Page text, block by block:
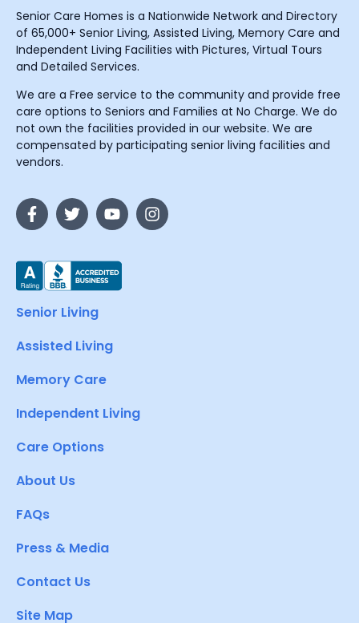
Senior Care Homes is a Nationwide Network and Directory
of 65,000+ Senior Living, Assisted Living, Memory Care and
Independent Living Facilities with Pictures, Virtual Tours
and Detailed Services.
We are a Free service to the community and provide free
care options to Seniors and Families at No Charge. We do
not own the facilities provided in our website. We are
compensated by participating senior living facilities and
vendors.
Senior Living
Assisted Living
Memory Care
Independent Living
Care Options
About Us
FAQs
Press & Media
Contact Us
Site Map